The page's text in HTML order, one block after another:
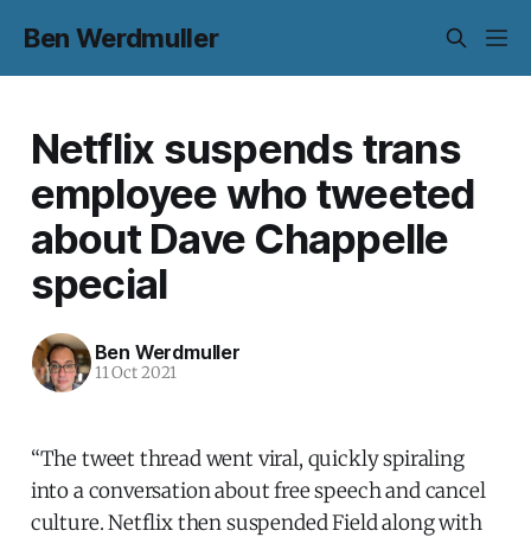
Ben Werdmuller
Netflix suspends trans
employee who tweeted
about Dave Chappelle
special
Ben Werdmuller
11 Oct 2021
“The tweet thread went viral, quickly spiraling
into a conversation about free speech and cancel
culture. Netflix then suspended Field along with